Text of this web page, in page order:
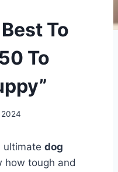
To
To
ultimate dog
how tough and